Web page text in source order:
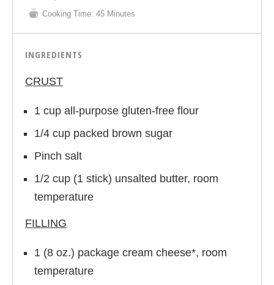
Cooking Time: 45 Minutes
INGREDIENTS
CRUST
1 cup all-purpose gluten-free flour
1/4 cup packed brown sugar
Pinch salt
1/2 cup (1 stick) unsalted butter, room
temperature
FILLING
1 (8 oz.) package cream cheese*, room
temperature